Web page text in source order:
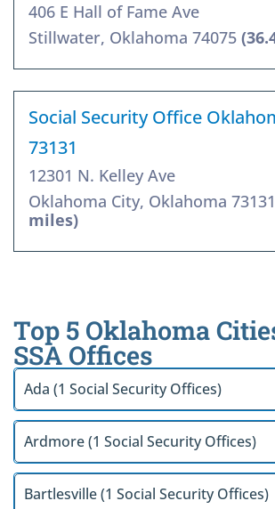
406 E Hall of Fame Ave
Stillwater, Oklahoma 74075
Social Security Office
73131
12301 N. Kelley Ave
Oklahoma City, Oklahoma 73131
miles)
Top 5 Oklahoma
SSA Offices
Ada (1 Social Security Offices)
Ardmore (1 Social Security Offices)
Bartlesville (1 Social Security Offices)